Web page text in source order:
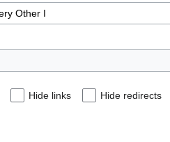
Hide links Hide redirects